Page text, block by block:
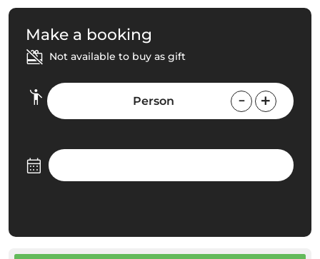
Make a booking
Not available to buy as gift
Person